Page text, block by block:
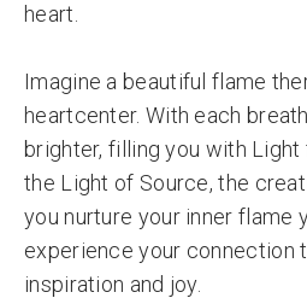
heart.
Imagine a beautiful flame
heartcenter. With each
brighter, filling you with
the Light of Source, the
you nurture your inner flame
experience your connection
inspiration and joy.